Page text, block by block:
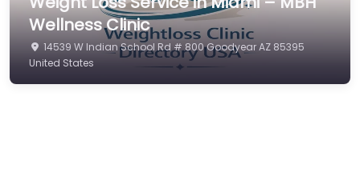
Wellness Clinic
14539 W Indian School Rd # 800 Goodyear AZ 85395
United States